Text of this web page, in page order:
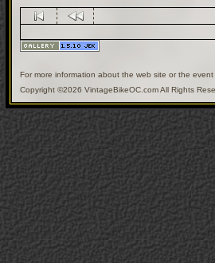
For more information about the web site or the
Copyright ©2026 VintageBikeOC.com All Rights